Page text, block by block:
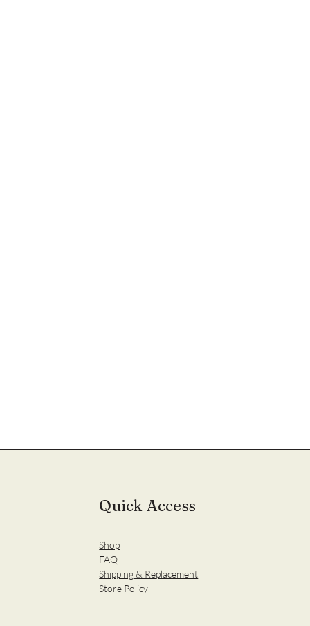
Quick Access
Shop
FAQ
Shipping & Replacement
Store Policy